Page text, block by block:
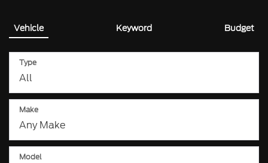
Vehicle Keyword Budget
Type
Make
Model